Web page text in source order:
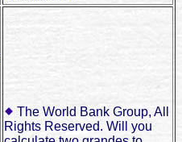
The World Bank Group, All
Rights Reserved. Will you